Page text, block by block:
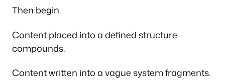
Then begin.
Content placed into a defined structure
compounds.
Content written into a vague system fragments.